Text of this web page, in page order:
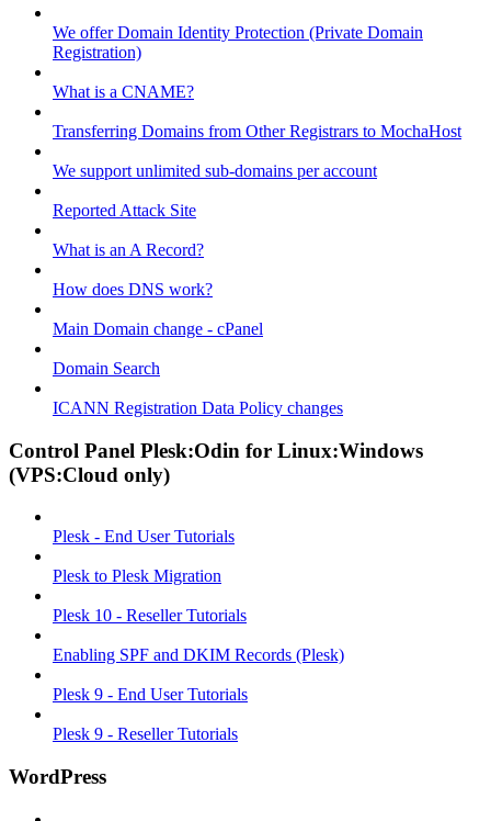
We offer Domain Identity Protection (Private Domain
Registration)
What is a CNAME?
Transferring Domains from Other Registrars to MochaHost
We support unlimited sub-domains per account
Reported Attack Site
What is an A Record?
How does DNS work?
Main Domain change - cPanel
Domain Search
ICANN Registration Data Policy changes
Control Panel Plesk:Odin for Linux:Windows
(VPS:Cloud only)
Plesk - End User Tutorials
Plesk to Plesk Migration
Plesk 10 - Reseller Tutorials
Enabling SPF and DKIM Records (Plesk)
Plesk 9 - End User Tutorials
Plesk 9 - Reseller Tutorials
WordPress